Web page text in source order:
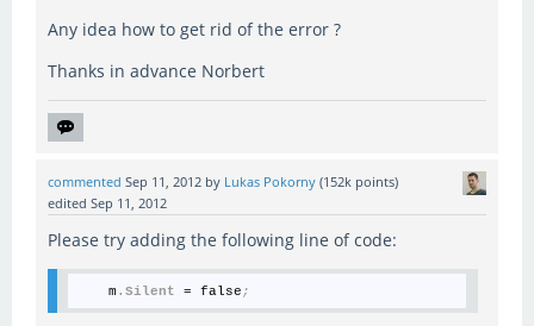
Any idea how to get rid of the error ?
Thanks in advance Norbert
commented Sep 11, 2012 by Lukas Pokorny (152k points)
edited Sep 11, 2012
Please try adding the following line of code:
    m
.Silent = false ;